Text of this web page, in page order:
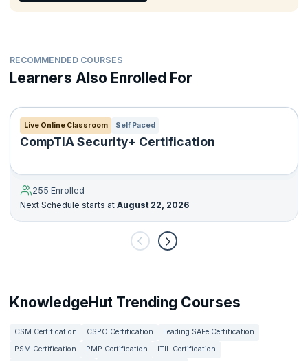
RECOMMENDED COURSES
Learners Also Enrolled For
Live Online Classroom Self Paced
CompTIA Security+ Certification
255 Enrolled
Next Schedule starts at August 22, 2026
KnowledgeHut Trending Courses
CSM Certification CSPO Certification
Leading SAFe Certification
PSM Certification
PMP Certification
ITIL Certification